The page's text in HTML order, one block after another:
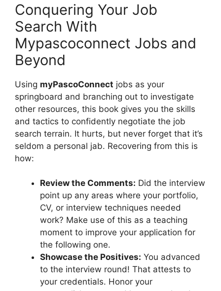
Conquering Your Job
Search With
Mypascoconnect Jobs and
Beyond
Using myPascoConnect jobs as your
springboard and branching out to investigate
other resources, this book gives you the skills
and tactics to confidently negotiate the job
search terrain. It hurts, but never forget that it’s
seldom a personal jab. Recovering from this is
how:
Review the Comments: Did the interview
point up any areas where your portfolio,
CV, or interview techniques needed
work? Make use of this as a teaching
moment to improve your application for
the following one.
Showcase the Positives: You advanced
to the interview round! That attests to
your credentials. Honor your